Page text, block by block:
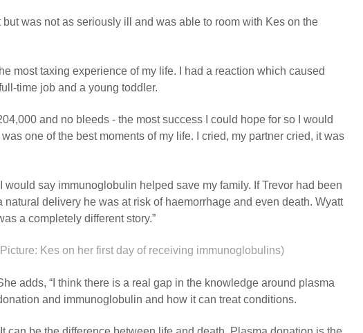
was not as seriously ill and was able to room with Kes on the
most taxing experience of my life. I had a reaction which caused
time job and a young toddler.
and no bleeds - the most success I could hope for so I would
one of the best moments of my life. I cried, my partner cried, it was
would say immunoglobulin helped save my family. If Trevor had been
natural delivery he was at risk of haemorrhage and even death. Wyatt
a completely different story.”
Kes on her first day of receiving immunoglobulins)
adds, “I think there is a real gap in the knowledge around plasma
and immunoglobulin and how it can treat conditions.